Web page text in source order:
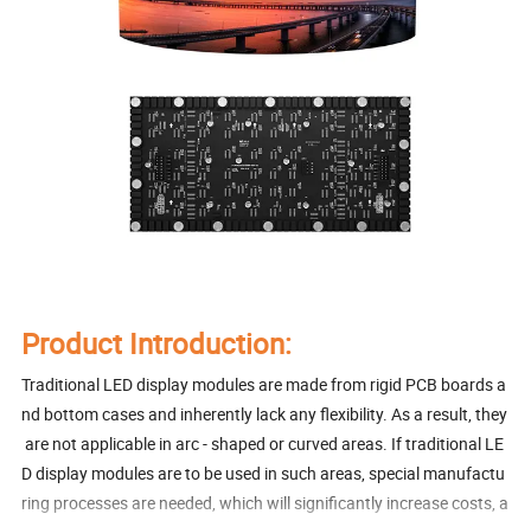
Product Introduction:
Traditional LED display modules are made from rigid PCB boards a
nd bottom cases and inherently lack any flexibility. As a result, they
are not applicable in arc - shaped or curved areas. If traditional LE
D display modules are to be used in such areas, special manufactu
ring processes are needed, which will significantly increase costs, a